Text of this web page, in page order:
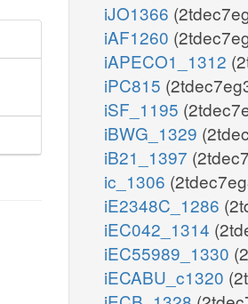
iJO1366
iAF1260
iAPECO1_1312
iPC815
iSF_1195
iBWG_1329
iB21_1397
ic_1306
iE2348C_1286
iEC042_1314
iEC55989_1330
iECABU_c1320